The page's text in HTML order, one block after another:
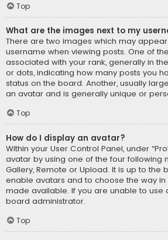
Top
What are the images next to my
There are two images which may
username when viewing posts. One of
associated with your rank, generally in
or dots, indicating how many posts you
status on the board. Another, usually
an avatar and is generally unique or
Top
How do I display an avatar?
Within your User Control Panel, under
avatar by using one of the four following
Gallery, Remote or Upload. It is up to the
enable avatars and to choose the way
made available. If you are unable to use
board administrator.
Top